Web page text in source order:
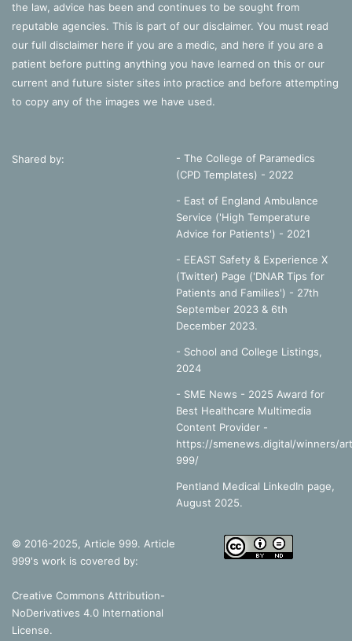
the law, advice has been and continues to be sought from
reputable agencies. This is part of our disclaimer. You must read
our full disclaimer here if you are a medic, and here if you are a
patient before putting anything you have learned on this or our
current and future sister sites into practice and before attempting
to copy any of the images we have used.
Shared by:
- The College of Paramedics
(CPD Templates) - 2022
- East of England Ambulance
Service ('High Temperature
Advice for Patients') - 2021
- EEAST Safety & Experience X
(Twitter) Page ('DNAR Tips for
Patients and Families') - 27th
September 2023 & 6th
December 2023.
- School and College Listings,
2024
- SME News - 2025 Award for
Best Healthcare Multimedia
Content Provider -
https://smenews.digital/winners/
999/
Pentland Medical LinkedIn page,
August 2025.
© 2016-2025, Article 999. Article
999's work is covered by:
Creative Commons Attribution-
NoDerivatives 4.0 International
License.